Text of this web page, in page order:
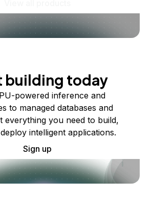
building today
powered inference and
to managed databases and
everything you need to build,
intelligent applications.
Sign up